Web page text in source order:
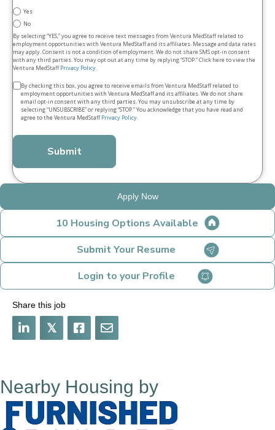
Yes
No
By selecting “YES,” you agree to receive text messages from Ventura MedStaff related to
employment opportunities with Ventura MedStaff and its affiliates. Message and data rates
may apply. Consent is not a condition of employment. We do not share SMS opt‑in consent
with any third parties. You may opt out at any time by replying “STOP.” Click here to view the
Ventura MedStaffPrivacy Policy.
Terms
conditions
By checking this box, you agree to receive emails from Ventura MedStaff related to
employment opportunities with Ventura MedStaff and its affiliates. We do not share
email opt‑in consent with any third parties. You may unsubscribe at any time by
selecting “UNSUBSCRIBE” or replying “STOP.” You acknowledge that you have read and
agree to the Ventura MedStaffPrivacy Policy.
Apply Now
10 Housing Options Available
Submit Your Resume
Login to your Profile
Share this job
𝕏
Nearby Housing by